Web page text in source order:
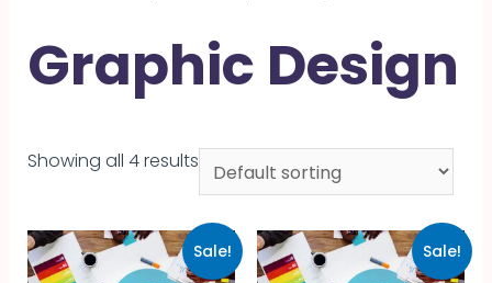
Graphic Design
Showing all 4 results
Sale! Sale!